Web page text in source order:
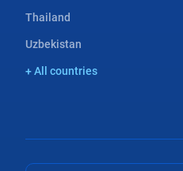
Thailand
Uzbekistan
+ All countries